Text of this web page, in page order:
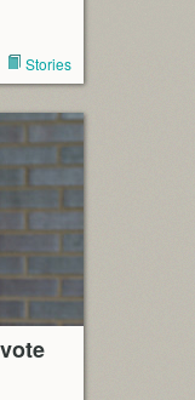
Stories